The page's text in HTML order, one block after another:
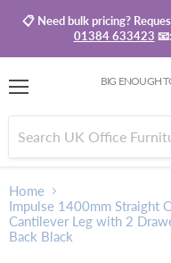
📋 Need bulk pricing?
01384 633423 📧:
BIG ENOUGH
Home
Impulse 1400mm Straight
Cantilever Leg with 2
Back Black